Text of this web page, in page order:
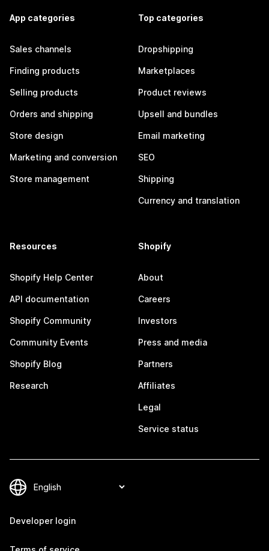
App categories
Sales channels
Finding products
Selling products
Orders and shipping
Store design
Marketing and conversion
Store management
Top categories
Dropshipping
Marketplaces
Product reviews
Upsell and bundles
Email marketing
SEO
Shipping
Currency and translation
Resources
Shopify Help Center
API documentation
Shopify Community
Community Events
Shopify Blog
Research
Shopify
About
Careers
Investors
Press and media
Partners
Affiliates
Legal
Service status
Developer login